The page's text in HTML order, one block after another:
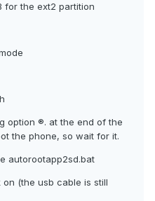
for the ext2 partition
option ®. at the end of the
the phone, so wait for it.
autorootapp2sd.bat
(the usb cable is still